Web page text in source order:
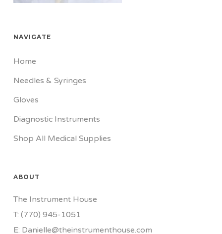
NAVIGATE
Home
Needles & Syringes
Gloves
Diagnostic Instruments
Shop All Medical Supplies
ABOUT
The Instrument House
T: (770) 945-1051
E: Danielle@theinstrumenthouse.com